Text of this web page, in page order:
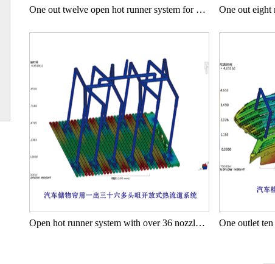
One out twelve open hot runner system for reel
Open hot runner system with over 36 nozzles for automotive storage curtains